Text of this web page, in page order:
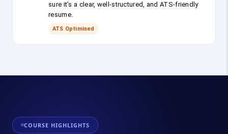
sure it’s a clear, well-structured, and ATS-friendly
resume.
ATS Optimised
COURSE HIGHLIGHTS